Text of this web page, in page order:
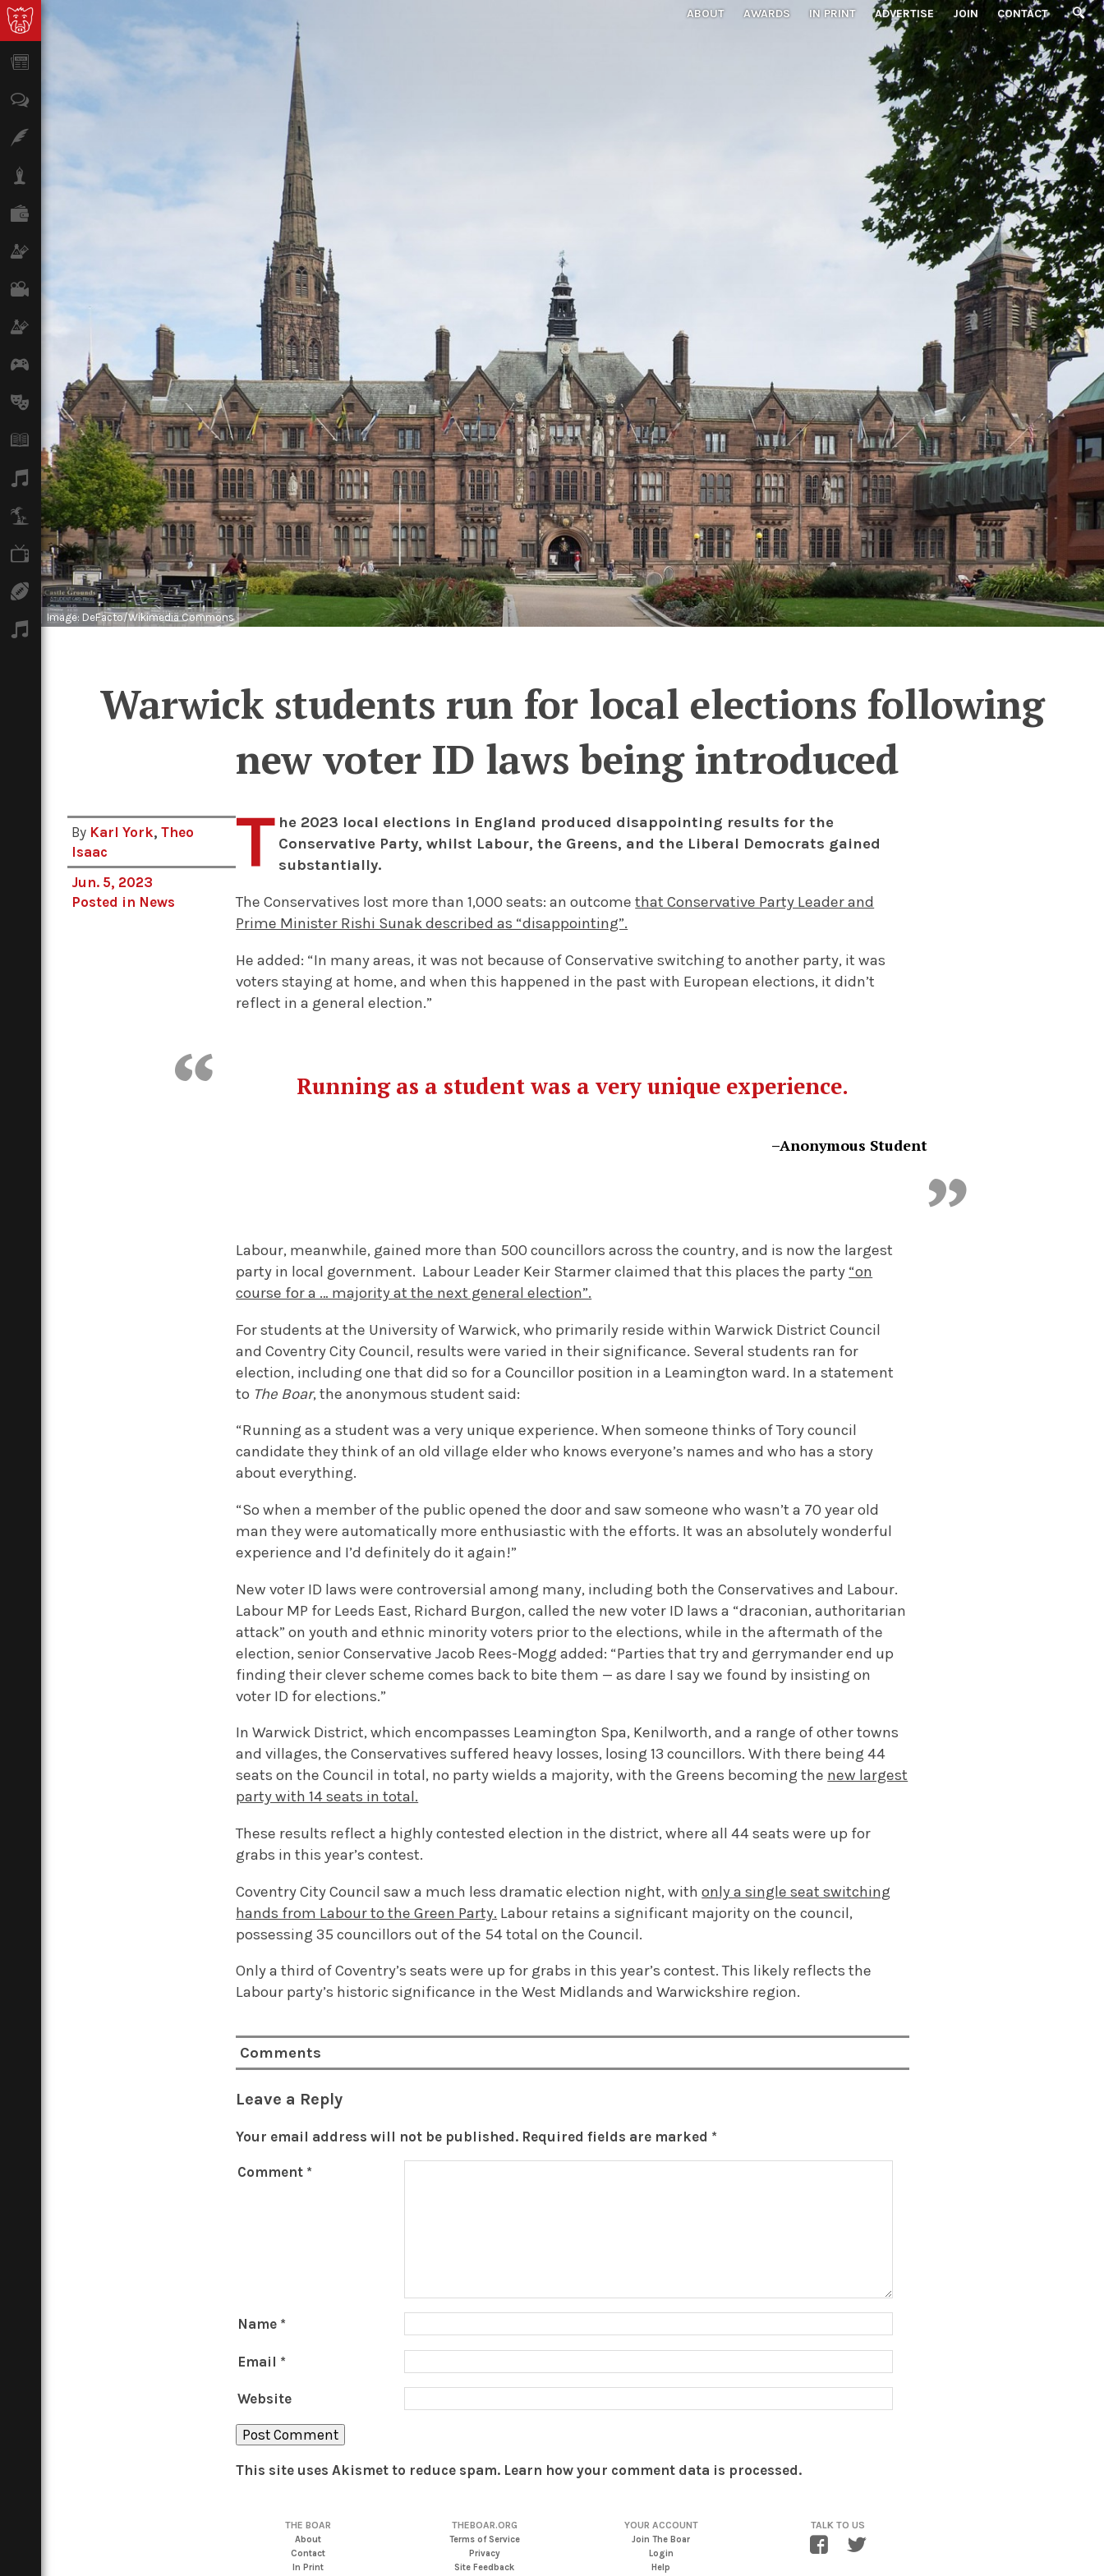
ABOUT AWARDS IN PRINT ADVERTISE JOIN CONTACT
Games
Arts
Books
Music
Travel
TV
Sport
Podcasts
Image: DeFacto/Wikimedia Commons
Warwick students run for local elections following
new voter ID laws being introduced
By Karl York,Theo
Isaac
Jun. 5, 2023
Posted in News
T he 2023 local elections in England produced disappointing results for the
Conservative Party, whilst Labour, the Greens, and the Liberal Democrats gained
substantially.
The Conservatives lost more than 1,000 seats: an outcomethat Conservative Party Leader and
Prime Minister Rishi Sunak described as “disappointing”.
He added: “In many areas, it was not because of Conservative switching to another party, it was
voters staying at home, and when this happened in the past with European elections, it didn’t
reflect in a general election.”
Running as a student was a very unique experience.
–Anonymous Student
Labour, meanwhile, gained more than 500 councillors across the country, and is now the largest
party in local government. Labour Leader Keir Starmer claimed that this places the party “on
course for a … majority at the next general election”.
For students at the University of Warwick, who primarily reside within Warwick District Council
and Coventry City Council, results were varied in their significance. Several students ran for
election, including one that did so for a Councillor position in a Leamington ward. In a statement
to The Boar, the anonymous student said:
“Running as a student was a very unique experience. When someone thinks of Tory council
candidate they think of an old village elder who knows everyone’s names and who has a story
about everything.
“So when a member of the public opened the door and saw someone who wasn’t a 70 year old
man they were automatically more enthusiastic with the efforts. It was an absolutely wonderful
experience and I’d definitely do it again!”
New voter ID laws were controversial among many, including both the Conservatives and Labour.
Labour MP for Leeds East, Richard Burgon, called the new voter ID laws a “draconian, authoritarian
attack” on youth and ethnic minority voters prior to the elections, while in the aftermath of the
election, senior Conservative Jacob Rees-Mogg added: “Parties that try and gerrymander end up
finding their clever scheme comes back to bite them — as dare I say we found by insisting on
voter ID for elections.”
In Warwick District, which encompasses Leamington Spa, Kenilworth, and a range of other towns
and villages, the Conservatives suffered heavy losses, losing 13 councillors. With there being 44
seats on the Council in total, no party wields a majority, with the Greens becoming the new largest
party with 14 seats in total.
These results reflect a highly contested election in the district, where all 44 seats were up for
grabs in this year’s contest.
Coventry City Council saw a much less dramatic election night, withonly a single seat switching
hands from Labour to the Green Party. Labour retains a significant majority on the council,
possessing 35 councillors out of the 54 total on the Council.
Only a third of Coventry’s seats were up for grabs in this year’s contest. This likely reflects the
Labour party’s historic significance in the West Midlands and Warwickshire region.
Comments
Leave a Reply
Your email address will not be published. Required fields are marked *
Comment *
Name *
Email *
Website
This site uses Akismet to reduce spam. Learn how your comment data is processed.
THE BOAR
About
Contact
In Print
THEBOAR.ORG
Terms of Service
Privacy
Site Feedback
YOUR ACCOUNT
Join The Boar
Login
Help
TALK TO US